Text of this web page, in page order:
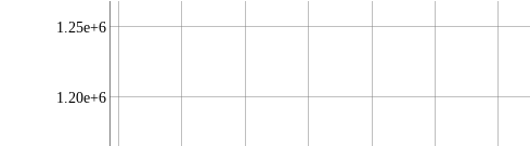
1.20e+6
1.25e+6